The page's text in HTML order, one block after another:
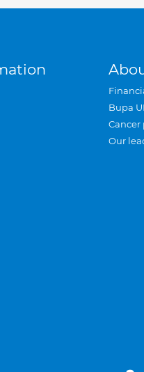
Bupa
Cancer
Our